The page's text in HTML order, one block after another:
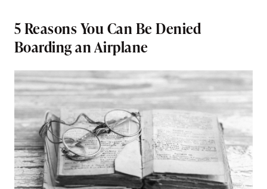
5 Reasons You Can Be Denied
Boarding an Airplane